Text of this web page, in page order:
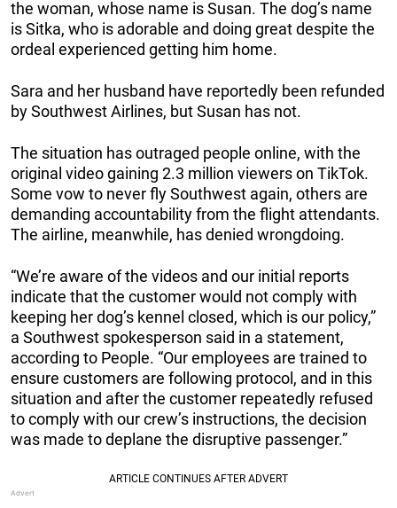
the woman, whose name is Susan. The dog’s name
is Sitka, who is adorable and doing great despite the
ordeal experienced getting him home.
Sara and her husband have reportedly been refunded
by Southwest Airlines, but Susan has not.
The situation has outraged people online, with the
original video gaining 2.3 million viewers on TikTok.
Some vow to never fly Southwest again, others are
demanding accountability from the flight attendants.
The airline, meanwhile, has denied wrongdoing.
“We’re aware of the videos and our initial reports
indicate that the customer would not comply with
keeping her dog’s kennel closed, which is our policy,”
a Southwest spokesperson said in a statement,
according to People. “Our employees are trained to
ensure customers are following protocol, and in this
situation and after the customer repeatedly refused
to comply with our crew’s instructions, the decision
was made to deplane the disruptive passenger.”